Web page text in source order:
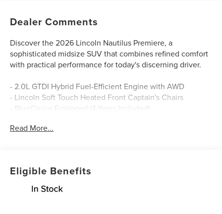
Dealer Comments
Discover the 2026 Lincoln Nautilus Premiere, a
sophisticated midsize SUV that combines refined comfort
with practical performance for today's discerning driver.
- 2.0L GTDI Hybrid Fuel-Efficient Engine with AWD
- Lincoln Soft Touch Heated Front Captain's Chairs
- BlueCruise Equipped (4-Years Included)
- Navigation System with Rear Parking Camera
A/C
- Heated Steering Wheel
- Premium Audio System with 10 Speakers
Read More...
Eligible Benefits